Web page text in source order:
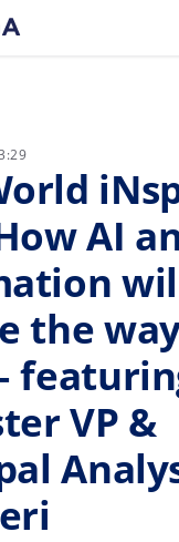
AI
the
VP &